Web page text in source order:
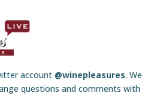
account @winepleasures. We
questions and comments with